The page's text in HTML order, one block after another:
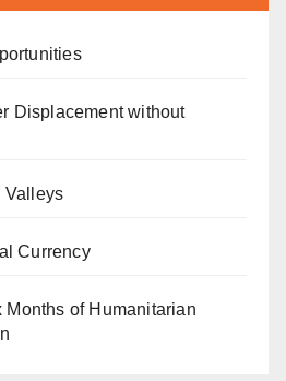
Displacement without
Currency
of Humanitarian